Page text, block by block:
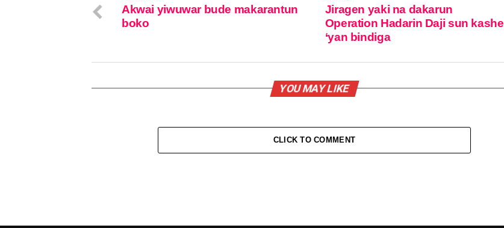
Jiragen yaki na dakarun
Operation Hadarin Daji sun kashe
‘yan bindiga
Akwai yiwuwar bude makarantun
boko
YOU MAY LIKE
CLICK TO COMMENT